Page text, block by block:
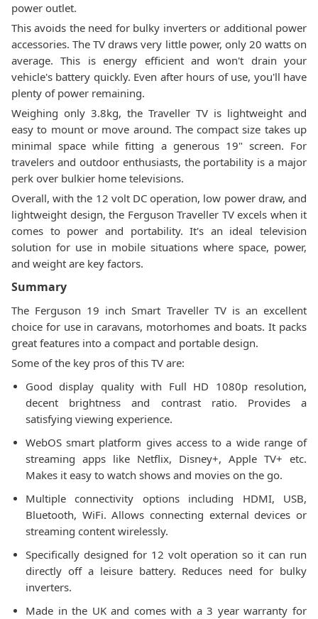
power outlet.
This avoids the need for bulky inverters or additional power
accessories. The TV draws very little power, only 20 watts on
average. This is energy efficient and won't drain your
vehicle's battery quickly. Even after hours of use, you'll have
plenty of power remaining.
Weighing only 3.8kg, the Traveller TV is lightweight and
easy to mount or move around. The compact size takes up
minimal space while fitting a generous 19" screen. For
travelers and outdoor enthusiasts, the portability is a major
perk over bulkier home televisions.
Overall, with the 12 volt DC operation, low power draw, and
lightweight design, the Ferguson Traveller TV excels when it
comes to power and portability. It's an ideal television
solution for use in mobile situations where space, power,
and weight are key factors.
Summary
The Ferguson 19 inch Smart Traveller TV is an excellent
choice for use in caravans, motorhomes and boats. It packs
great features into a compact and portable design.
Some of the key pros of this TV are:
Good display quality with Full HD 1080p resolution,
decent brightness and contrast ratio. Provides a
satisfying viewing experience.
WebOS smart platform gives access to a wide range of
streaming apps like Netflix, Disney+, Apple TV+ etc.
Makes it easy to watch shows and movies on the go.
Multiple connectivity options including HDMI, USB,
Bluetooth, WiFi. Allows connecting external devices or
streaming content wirelessly.
Specifically designed for 12 volt operation so it can run
directly off a leisure battery. Reduces need for bulky
inverters.
Made in the UK and comes with a 3 year warranty for